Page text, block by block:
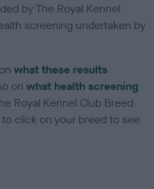
by The Royal Kennel
screening undertaken by
what these results
onwhat health screening
Royal Kennel Club Breed
click on your breed to see